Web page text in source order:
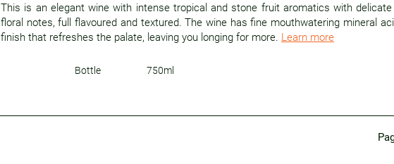
This is an elegant wine with intense tropical and stone fruit aromatics with
floral notes, full flavoured and textured. The wine has fine mouthwatering mineral
finish that refreshes the palate, leaving you longing for more. Learn more
Bottle 750ml